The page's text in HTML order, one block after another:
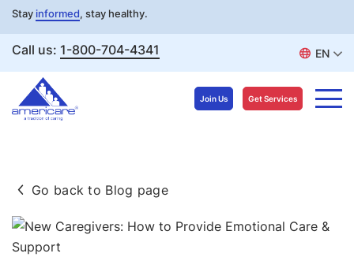
content
Stay informed, stay healthy.
Call us: 1-800-704-4341 EN
Join Us Get Services
Go back to Blog page